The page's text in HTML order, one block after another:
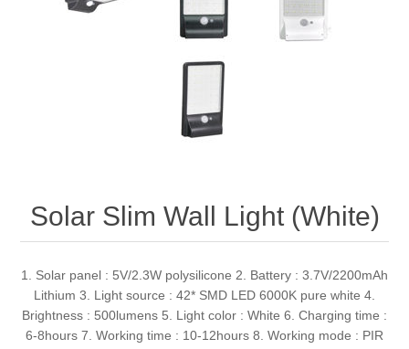
Solar Slim Wall Light (White)
1. Solar panel : 5V/2.3W polysilicone 2. Battery : 3.7V/2200mAh
Lithium 3. Light source : 42* SMD LED 6000K pure white 4.
Brightness : 500lumens 5. Light color : White 6. Charging time :
6-8hours 7. Working time : 10-12hours 8. Working mode : PIR